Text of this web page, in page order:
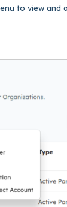
to view and